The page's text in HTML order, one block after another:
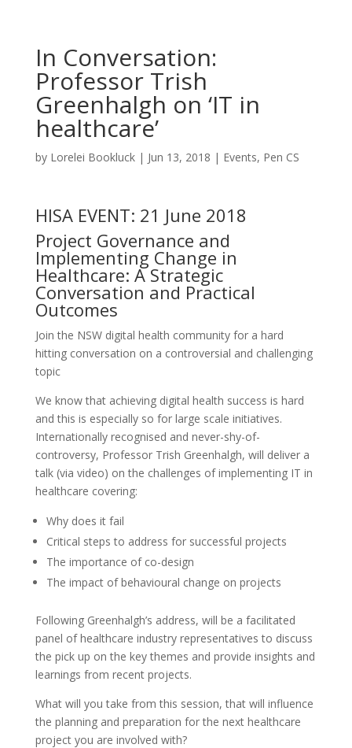
In Conversation:
Professor Trish
Greenhalgh on ‘IT in
healthcare’
by Lorelei Bookluck| Jun 13, 2018 | Events, Pen CS
HISA EVENT: 21 June 2018
Project Governance and
Implementing Change in
Healthcare: A Strategic
Conversation and Practical
Outcomes
Join the NSW digital health community for a hard
hitting conversation on a controversial and challenging
topic
We know that achieving digital health success is hard
and this is especially so for large scale initiatives.
Internationally recognised and never-shy-of-
controversy, Professor Trish Greenhalgh, will deliver a
talk (via video) on the challenges of implementing IT in
healthcare covering:
Why does it fail
Critical steps to address for successful projects
The importance of co-design
The impact of behavioural change on projects
Following Greenhalgh’s address, will be a facilitated
panel of healthcare industry representatives to discuss
the pick up on the key themes and provide insights and
learnings from recent projects.
What will you take from this session, that will influence
the planning and preparation for the next healthcare
project you are involved with?